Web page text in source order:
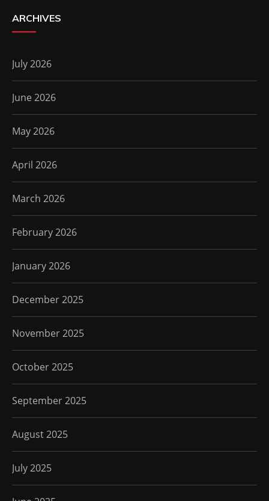
ARCHIVES
July 2026
June 2026
May 2026
April 2026
March 2026
February 2026
January 2026
December 2025
November 2025
October 2025
September 2025
August 2025
July 2025